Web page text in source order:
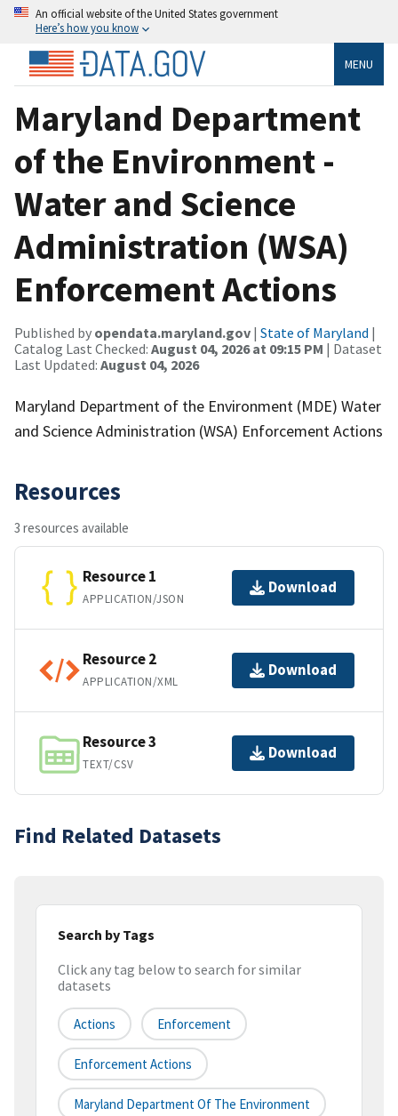
An official website of the United States government
Here’s how you know
MENU
Maryland Department
of the Environment -
Water and Science
Administration (WSA)
Enforcement Actions
Published by opendata.maryland.gov | State of Maryland |
Catalog Last Checked: August 04, 2026 at 09:15 PM | Dataset
Last Updated: August 04, 2026
Maryland Department of the Environment (MDE) Water
and Science Administration (WSA) Enforcement Actions
Resources
3 resources available
Resource 1
APPLICATION/JSON
Download
Resource 2
APPLICATION/XML
Download
Resource 3
TEXT/CSV
Download
Find Related Datasets
Search by Tags
Click any tag below to search for similar
datasets
Actions Enforcement
Enforcement Actions
Maryland Department Of The Environment